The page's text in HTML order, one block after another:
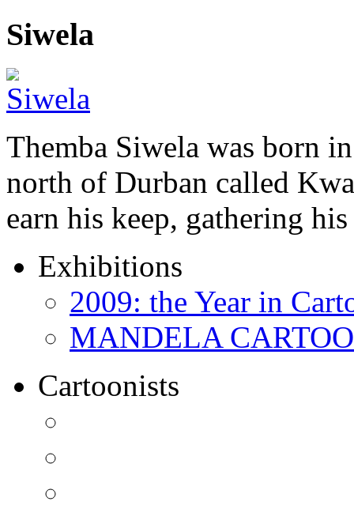
Siwela
Themba Siwela was born
north of Durban called
earn his keep, gathering
Exhibitions
2009: the Year in
MANDELA
Cartoonists